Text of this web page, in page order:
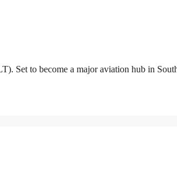
Set to become a major aviation hub in